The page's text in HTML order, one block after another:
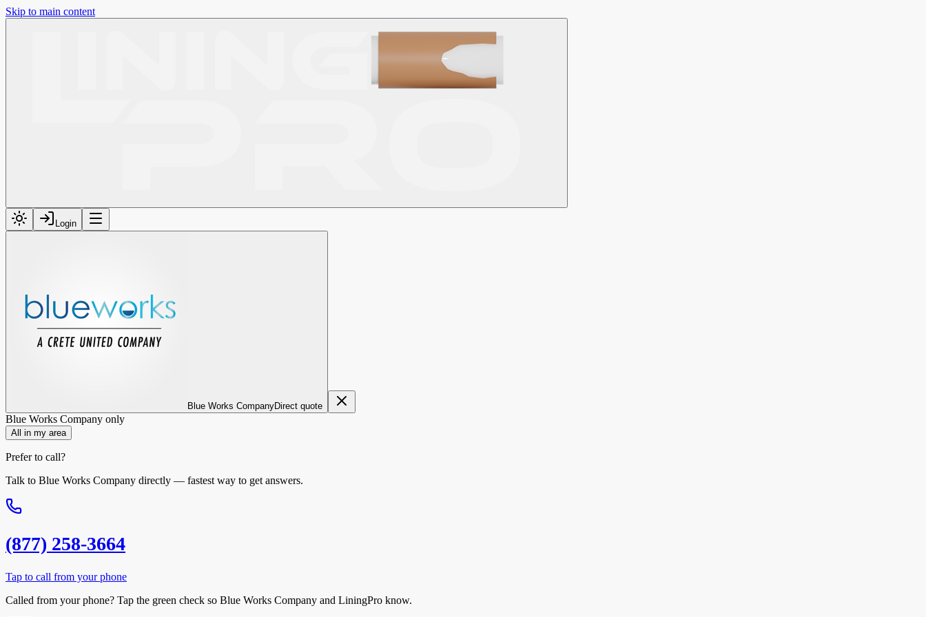
Skip to main content
Login
Blue Works CompanyDirect quote
Blue Works Company only
All in my area
Prefer to call?
Talk to Blue Works Company directly — fastest way to get answers.
(877) 258-3664
Tap to call from your phone
Called from your phone? Tap the green check so Blue Works Company and LiningPro know.